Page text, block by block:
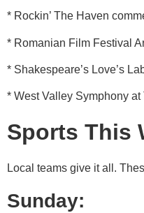
* Rockin’ The Haven
* Romanian Film Festival
* Shakespeare’s Love’s
* West Valley Symphony
Sports This
Local teams give it all.
Sunday: